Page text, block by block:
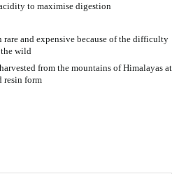
to maximise digestion
rare and expensive because of the difficulty
wild
from the mountains of Himalayas at
resin form